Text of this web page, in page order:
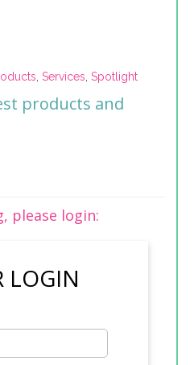
, Services, Spotlight
products and
please login:
LOGIN